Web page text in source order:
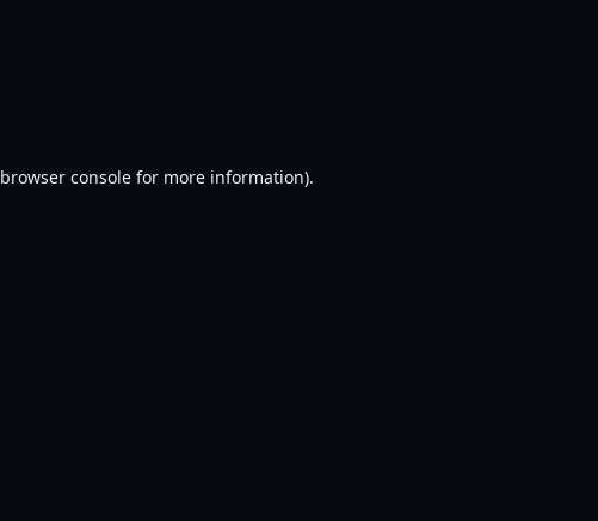
browser console for more information).